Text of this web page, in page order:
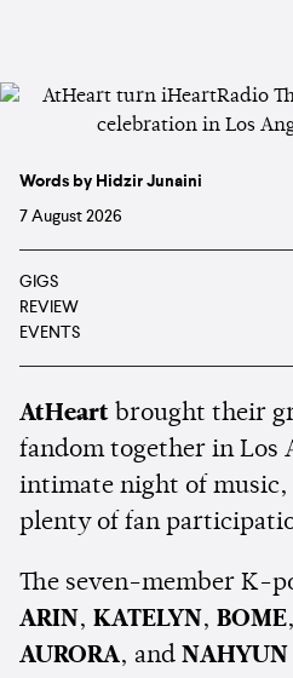
Words by Hidzir Junaini
7 August 2026
GIGS
REVIEW
EVENTS
AtHeart brought their
fandom together in Los
intimate night of music,
plenty of fan
The seven-member K-
ARIN, KATELYN, BOME,
AURORA, and NAHYUN